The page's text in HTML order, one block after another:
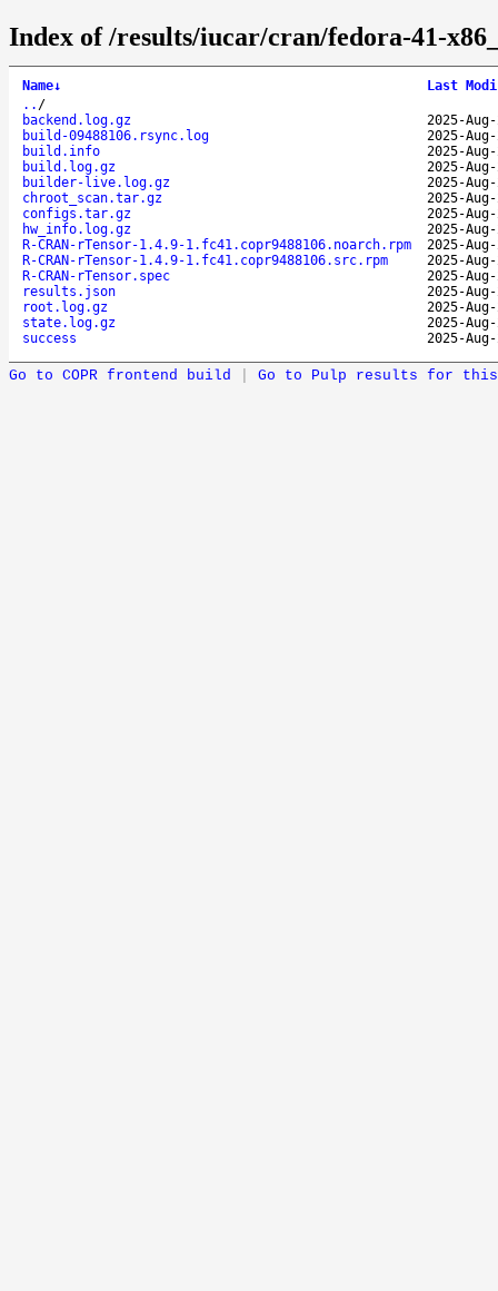
Index of /results/iucar/cran/fedora-41-
Name↓
Last
.. /
backend.log.gz
2025-
build-09488106.rsync.log
2025-
build.info
2025-
build.log.gz
2025-
builder-live.log.gz
2025-
chroot_scan.tar.gz
2025-
configs.tar.gz
2025-
hw_info.log.gz
2025-
R-CRAN-rTensor-1.4.9-1.fc41.copr9488106.noarch.rpm
2025-
R-CRAN-rTensor-1.4.9-1.fc41.copr9488106.src.rpm
2025-
R-CRAN-rTensor.spec
2025-
results.json
2025-
root.log.gz
2025-
state.log.gz
2025-
success
2025-
Go to COPR frontend build Go to Pulp results for